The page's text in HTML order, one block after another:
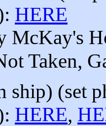
: HERE
McKay's
Taken,
ship) (set
HERE,